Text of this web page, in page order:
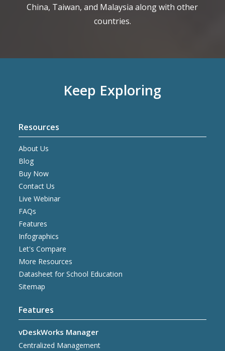
China, Taiwan, and Malaysia along with other
countries.
Keep Exploring
Resources
About Us
Blog
Buy Now
Contact Us
Live Webinar
FAQs
Features
Infographics
Let's Compare
More Resources
Datasheet for School Education
Sitemap
Features
vDeskWorks Manager
Centralized Management